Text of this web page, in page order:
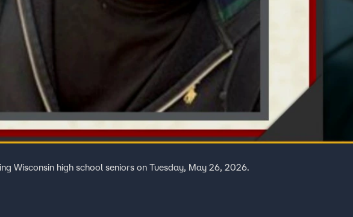
Wisconsin high school seniors on Tuesday, May 26, 2026.